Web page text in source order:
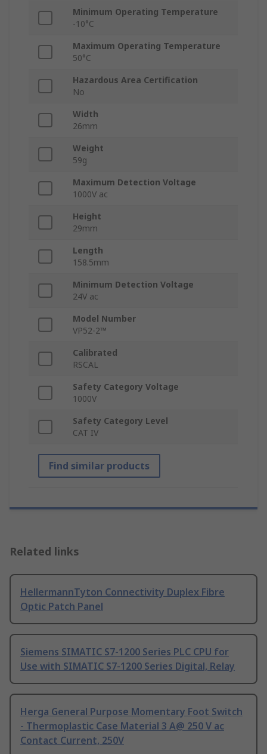
Minimum Operating Temperature
-10°C
Maximum Operating Temperature
50°C
Hazardous Area Certification
No
Width
26mm
Weight
59g
Maximum Detection Voltage
1000V ac
Height
29mm
Length
158.5mm
Minimum Detection Voltage
24V ac
Model Number
VP52-2™
Calibrated
RSCAL
Safety Category Voltage
1000V
Safety Category Level
CAT IV
Find similar products
Related links
HellermannTyton Connectivity Duplex Fibre
Optic Patch Panel
Siemens SIMATIC S7-1200 Series PLC CPU for
Use with SIMATIC S7-1200 Series Digital, Relay
Herga General Purpose Momentary Foot Switch
- Thermoplastic Case Material 3 A@ 250 V ac
Contact Current, 250V